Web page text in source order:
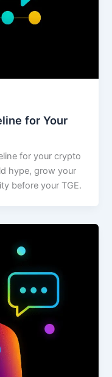
for Your
for your crypto
hype, grow your
before your TGE.